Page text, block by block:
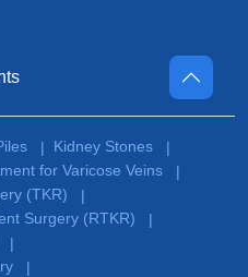
| Kidney Stones
|
for Varicose Veins
|
(TKR)
|
Surgery (RTKR)
|
|
|